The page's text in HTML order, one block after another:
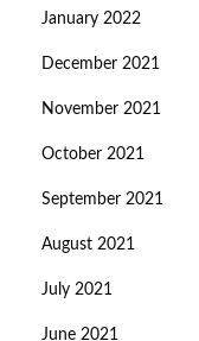
January 2022
December 2021
November 2021
October 2021
September 2021
August 2021
July 2021
June 2021